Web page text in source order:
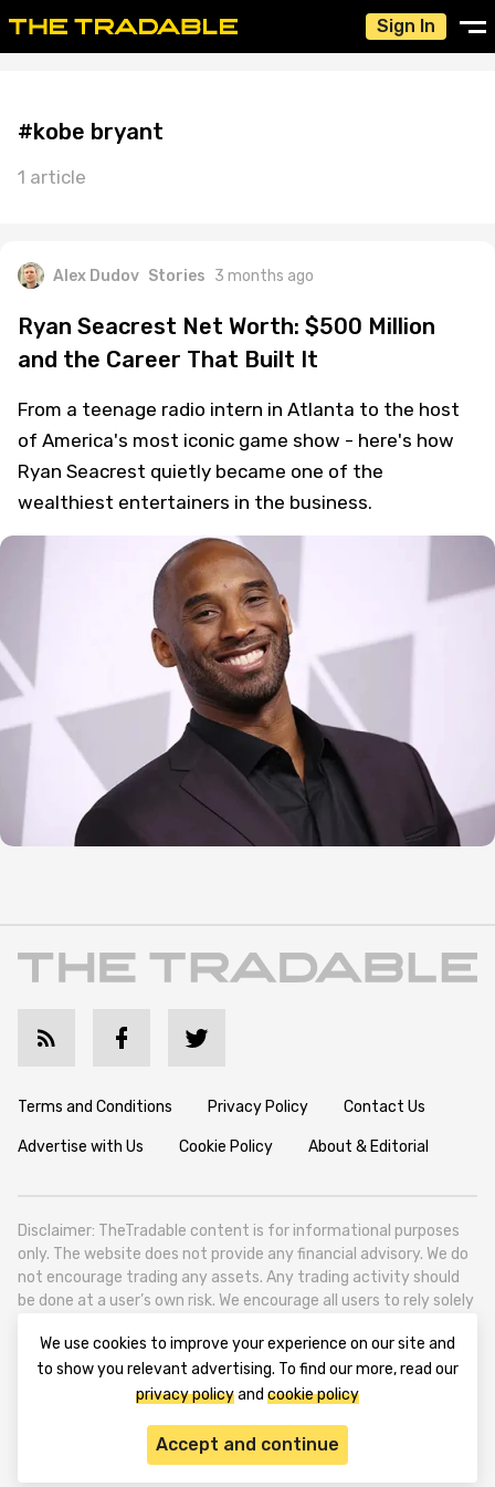
Sign In
#kobe bryant
1 article
Alex Dudov Stories 3 months ago
Ryan Seacrest Net Worth: $500 Million
and the Career That Built It
From a teenage radio intern in Atlanta to the host
of America's most iconic game show - here's how
Ryan Seacrest quietly became one of the
wealthiest entertainers in the business.
Terms and Conditions Privacy Policy Contact Us
Advertise with Us Cookie Policy About & Editorial
Disclaimer: TheTradable content is for informational purposes
only. The website does not provide any financial advisory. We do
not encourage trading any assets. Any trading activity should
be done at a user’s own risk. We encourage all users to rely solely
TheTradable is a Financial News Website, focusing on the global
Tradables Market. TheTradable is based in Tbilisi (0179, Georgia,
Tbilisi City, Vake District, 49 Besarion Zhghenti Street, VAT
© 2020-2025 thetradable.com
We use cookies to improve your experience on our site and
to show you relevant advertising. To find our more, read our
privacy policyand cookie policy
Accept and continue